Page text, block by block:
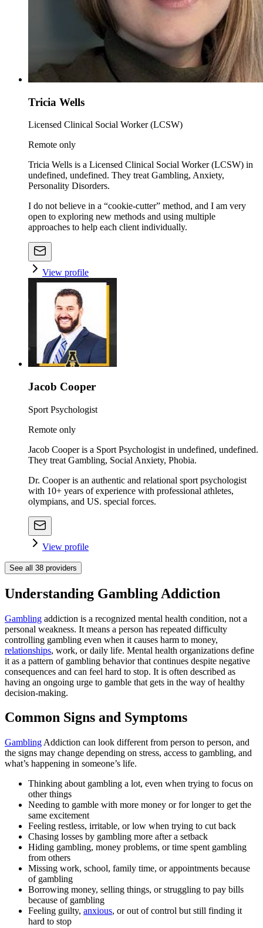
Tricia Wells
Licensed Clinical Social Worker (LCSW)
Remote only
Tricia Wells is a Licensed Clinical Social Worker (LCSW) in
undefined, undefined. They treat Gambling, Anxiety,
Personality Disorders.
I do not believe in a “cookie-cutter” method, and I am very
open to exploring new methods and using multiple
approaches to help each client individually.
View profile
Jacob Cooper
Sport Psychologist
Remote only
Jacob Cooper is a Sport Psychologist in undefined, undefined.
They treat Gambling, Social Anxiety, Phobia.
Dr. Cooper is an authentic and relational sport psychologist
with 10+ years of experience with professional athletes,
olympians, and US. special forces.
View profile
See all 38 providers
Understanding Gambling Addiction
Gambling addiction is a recognized mental health condition, not a
personal weakness. It means a person has repeated difficulty
controlling gambling even when it causes harm to money,
relationships, work, or daily life. Mental health organizations define
it as a pattern of gambling behavior that continues despite negative
consequences and can feel hard to stop. It is often described as
having an ongoing urge to gamble that gets in the way of healthy
decision-making.
Common Signs and Symptoms
Gambling Addiction can look different from person to person, and
the signs may change depending on stress, access to gambling, and
what’s happening in someone’s life.
Thinking about gambling a lot, even when trying to focus on
other things
Needing to gamble with more money or for longer to get the
same excitement
Feeling restless, irritable, or low when trying to cut back
Chasing losses by gambling more after a setback
Hiding gambling, money problems, or time spent gambling
from others
Missing work, school, family time, or appointments because
of gambling
Borrowing money, selling things, or struggling to pay bills
because of gambling
Feeling guilty, anxious, or out of control but still finding it
hard to stop